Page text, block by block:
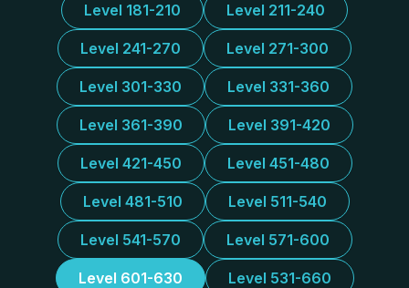
Level 181-210 Level 211-240
Level 241-270 Level 271-300
Level 301-330 Level 331-360
Level 361-390 Level 391-420
Level 421-450 Level 451-480
Level 481-510 Level 511-540
Level 541-570 Level 571-600
Level 601-630 Level 531-660